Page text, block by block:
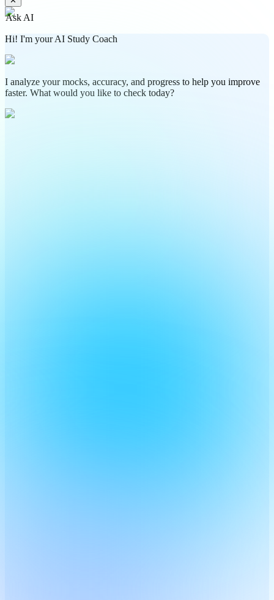
Ask AI
Hi! I'm your AI Study Coach
I analyze your mocks, accuracy, and progress to help you improve
faster. What would you like to check today?